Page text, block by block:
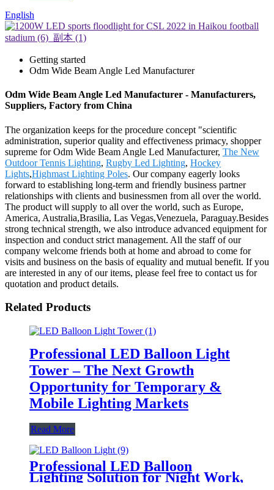
English
Getting started
Odm Wide Beam Angle Led Manufacturer
Odm Wide Beam Angle Led Manufacturer - Manufacturers,
Suppliers, Factory from China
The organization keeps for the procedure concept "scientific
administration, superior quality and effectiveness primacy, shopper
supreme for Odm Wide Beam Angle Led Manufacturer, The New
Outdoor Tennis Lighting, Rugby Led Lighting, Hockey
Lights,Highmast Lighting Poles. Our company eagerly looks
forward to establishing long-term and friendly business partner
relationships with clients and businessmen from all over the world.
The product will supply to all over the world, such as Europe,
America, Australia,Brasilia, Las Vegas,Venezuela, Paraguay.Besides
strong technical strength, we also introduce advanced equipment for
inspection and conduct strict management. All the staff of our
company welcome friends both at home and abroad to come for
visits and business on the basis of equality and mutual benefit. If you
are interested in any of our items, please feel free to contact us for
quotation and product details.
Related Products
Professional LED Balloon Light
Tower – The Next Growth
Opportunity for Temporary &
Mobile Lighting Markets
Read More
Professional LED Balloon
Lighting Solution for Night Work,